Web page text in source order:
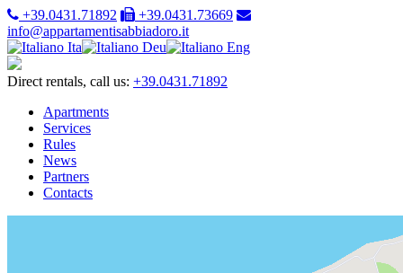
+39.0431.71892
+39.0431.73669
info@appartamentisabbiadoro.it
Ita
Deu Eng
Direct rentals, call us: +39.0431.71892
Apartments
Services
Rules
News
Partners
Contacts